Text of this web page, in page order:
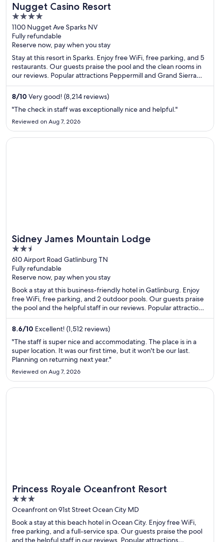
Nugget Casino Resort
4
out
of
5
1100 Nugget Ave Sparks NV
Fully refundable
Reserve now, pay when you stay
Stay at this resort in Sparks. Enjoy free WiFi, free parking, and 5
restaurants. Our guests praise the pool and the clean rooms in
our reviews. Popular attractions Peppermill and Grand Sierra
Resort Casino are located nearby.
8/10 Very good! (8,214 reviews)
"The check in staff was exceptionally nice and helpful."
Reviewed on Aug 7, 2026
Sidney James Mountain Lodge
2.5
out
of
5
610 Airport Road Gatlinburg TN
Fully refundable
Reserve now, pay when you stay
Book a stay at this business-friendly hotel in Gatlinburg. Enjoy
free WiFi, free parking, and 2 outdoor pools. Our guests praise
the pool and the helpful staff in our reviews. Popular attractions
Ripley's Aquarium of the Smokies and Great Smoky Mountains
National Park are located nearby.
8.6/10 Excellent! (1,512 reviews)
"The staff is super nice and accommodating. The place is in a
super location. It was our first time, but it won't be our last.
Planning on returning next year."
Reviewed on Aug 7, 2026
Opens in a new window
Sidney James Mountain Lodge
Princess Royale Oceanfront Resort
3
out
of
5
Oceanfront on 91st Street Ocean City MD
Book a stay at this beach hotel in Ocean City. Enjoy free WiFi,
free parking, and a full-service spa. Our guests praise the pool
and the helpful staff in our reviews. Popular attractions
Opens in a new window
Princess Royale Oceanfront Resort